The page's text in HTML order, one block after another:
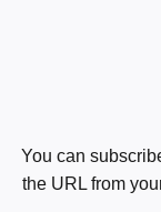
You can
the URL from